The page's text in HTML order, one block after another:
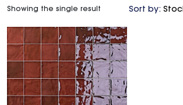
Sort by:
Showing the single result